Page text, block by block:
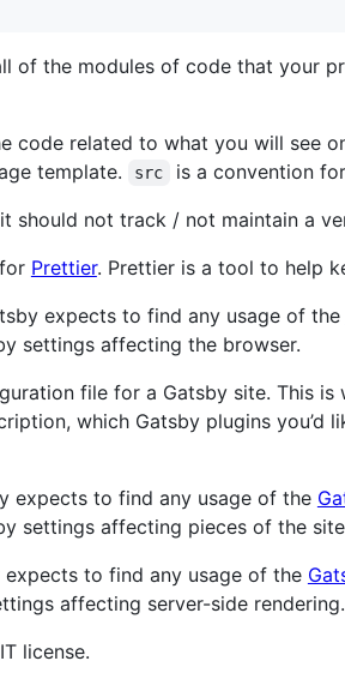
of the modules of code that your
code related to what you will see
template.
src is a convention
should not track / not maintain a
Prettier. Prettier is a tool to help
expects to find any usage of the
settings affecting the browser.
file for a Gatsby site. This
which Gatsby plugins you’d
expects to find any usage of the
settings affecting pieces of the
expects to find any usage of the
affecting server-side rendering.
license.